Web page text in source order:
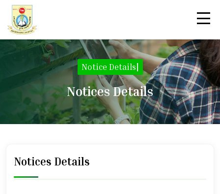
Notice Details
Notices Details
Notices Details